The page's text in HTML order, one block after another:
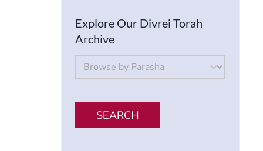
Explore Our Divrei Torah
Archive
By Parsha
Select content
SEARCH